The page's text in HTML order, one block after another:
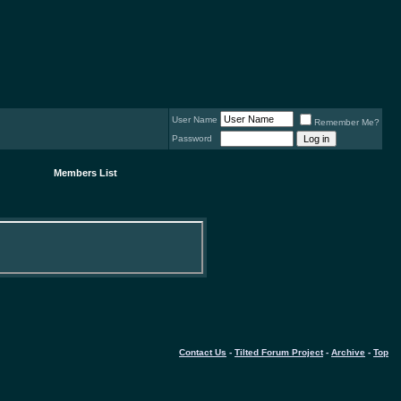
User Name
Remember Me?
Password
Members List
Contact Us - Tilted Forum Project- Archive - Top